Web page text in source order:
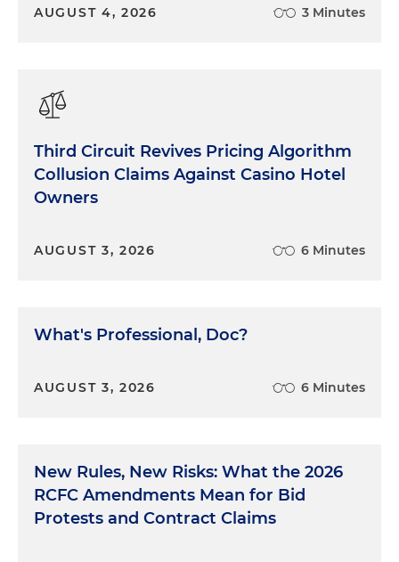
AUGUST 4, 2026 3 Minutes
Third Circuit Revives Pricing Algorithm
Collusion Claims Against Casino Hotel
Owners
AUGUST 3, 2026 6 Minutes
What's Professional, Doc?
AUGUST 3, 2026 6 Minutes
New Rules, New Risks: What the 2026
RCFC Amendments Mean for Bid
Protests and Contract Claims